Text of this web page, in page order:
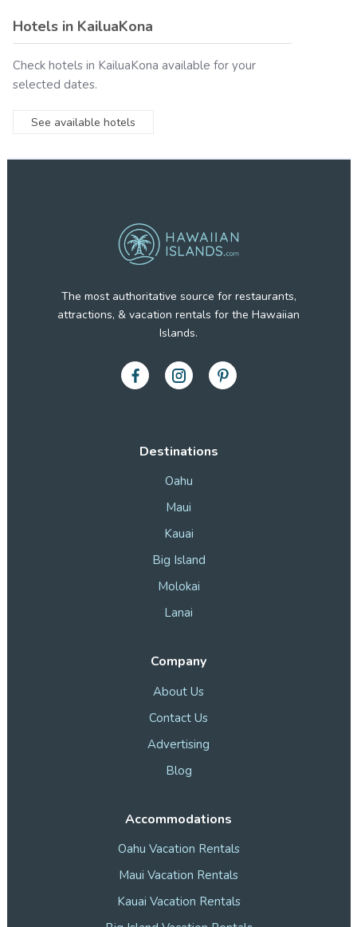
Hotels in KailuaKona
Check hotels in KailuaKona available for your
selected dates.
See available hotels
Destinations
Oahu
Maui
Kauai
Big Island
Molokai
Lanai
Company
About Us
Contact Us
Advertising
Blog
Accommodations
Oahu Vacation Rentals
Maui Vacation Rentals
Kauai Vacation Rentals
The most authoritative source for restaurants,
attractions, & vacation rentals for the Hawaiian
Islands.